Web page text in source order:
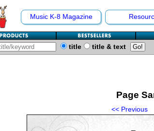
Music K-8 Magazine
title title & text
Page
<< Previous